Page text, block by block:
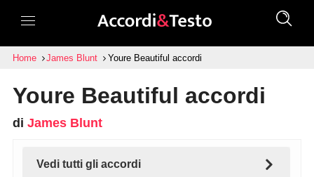
Home James Blunt Youre Beautiful accordi
Youre Beautiful accordi
di James Blunt
Vedi tutti gli accordi